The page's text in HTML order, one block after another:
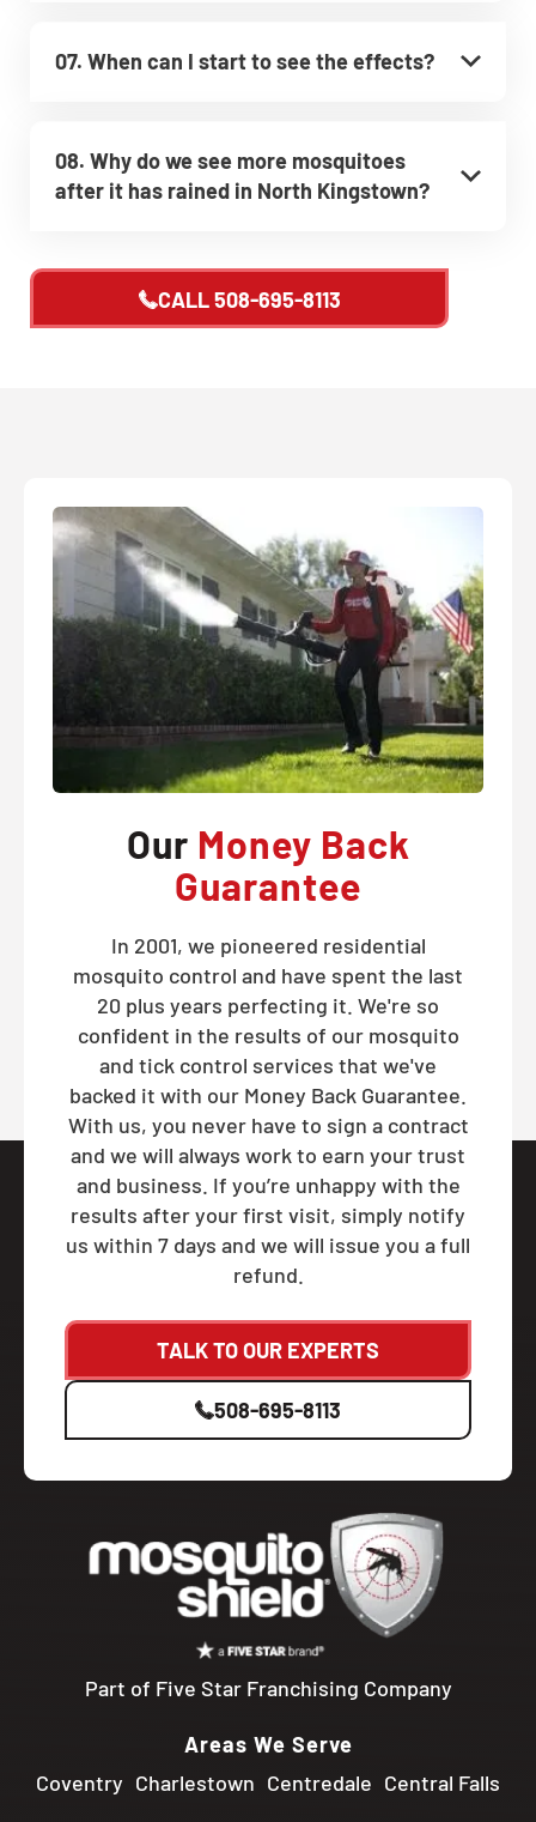
07. When can I start to see the effects?
08. Why do we see more mosquitoes
after it has rained in North Kingstown?
CALL508-695-8113
Our Money Back
Guarantee
In 2001, we pioneered residential
mosquito control and have spent the last
20 plus years perfecting it. We're so
confident in the results of our mosquito
and tick control services that we've
backed it with our Money Back Guarantee.
With us, you never have to sign a contract
and we will always work to earn your trust
and business. If you’re unhappy with the
results after your first visit, simply notify
us within 7 days and we will issue you a full
refund.
TALK TO OUR EXPERTS
508-695-8113
Part of Five Star Franchising Company
Areas We Serve
Coventry Charlestown Centredale Central Falls